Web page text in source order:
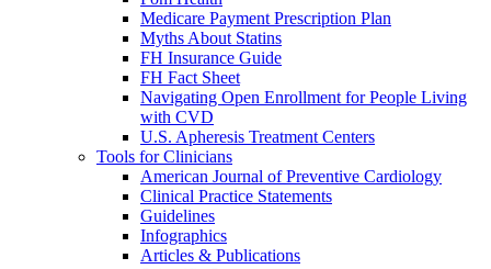
Medicare Payment Prescription Plan
Myths About Statins
FH Insurance Guide
FH Fact Sheet
Navigating Open Enrollment for People Living
with CVD
U.S. Apheresis Treatment Centers
Tools for Clinicians
American Journal of Preventive Cardiology
Clinical Practice Statements
Guidelines
Infographics
Articles & Publications